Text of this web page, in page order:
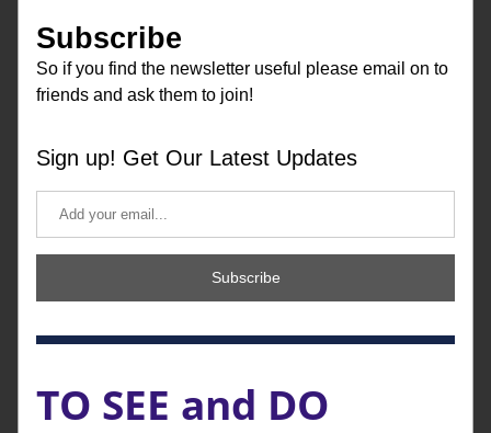
Subscribe
So if you find the newsletter useful please email on to
friends and ask them to join!
Sign up! Get Our Latest Updates
Subscribe
TO SEE and DO